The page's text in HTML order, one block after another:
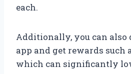
each.
Additionally, you can
app and get rewards such
which can significantly